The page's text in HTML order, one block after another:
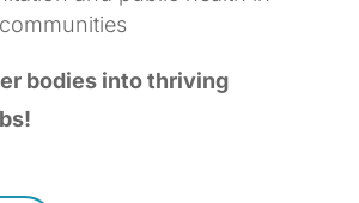
bodies into thriving